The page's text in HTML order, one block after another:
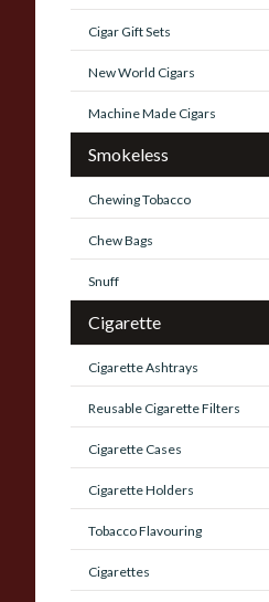
Cigar Gift Sets
New World Cigars
Machine Made Cigars
Smokeless
Chewing Tobacco
Chew Bags
Snuff
Cigarette
Cigarette Ashtrays
Reusable Cigarette Filters
Cigarette Cases
Cigarette Holders
Tobacco Flavouring
Cigarettes